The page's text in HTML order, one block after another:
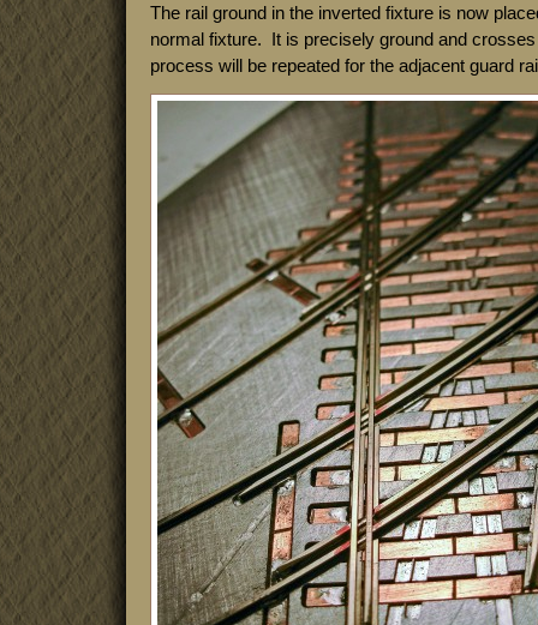
The rail ground in the inverted fixture is now
normal fixture. It is precisely ground and
process will be repeated for the adjacent guard